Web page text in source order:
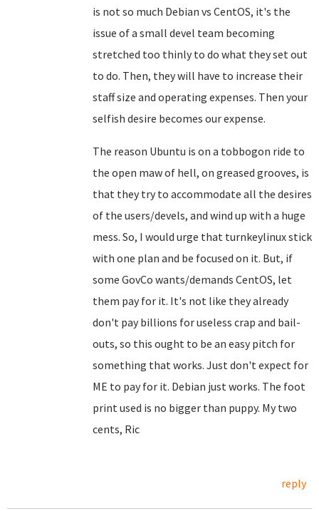
is not so much Debian vs CentOS, it's the
issue of a small devel team becoming
stretched too thinly to do what they set out
to do. Then, they will have to increase their
staff size and operating expenses. Then your
selfish desire becomes our expense.
The reason Ubuntu is on a tobbogon ride to
the open maw of hell, on greased grooves, is
that they try to accommodate all the desires
of the users/devels, and wind up with a huge
mess. So, I would urge that turnkeylinux stick
with one plan and be focused on it. But, if
some GovCo wants/demands CentOS, let
them pay for it. It's not like they already
don't pay billions for useless crap and bail-
outs, so this ought to be an easy pitch for
something that works. Just don't expect for
ME to pay for it. Debian just works. The foot
print used is no bigger than puppy. My two
cents, Ric
reply